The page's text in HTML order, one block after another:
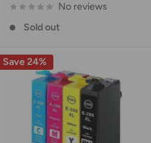
No reviews
Sold out
Save 24%